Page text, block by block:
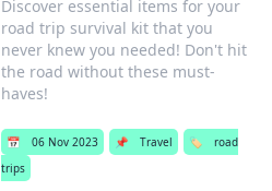
Discover essential items for your
road trip survival kit that you
never knew you needed! Don't hit
the road without these must-
haves!
📅 06 Nov 2023 📌 Travel 🏷️
road
trips